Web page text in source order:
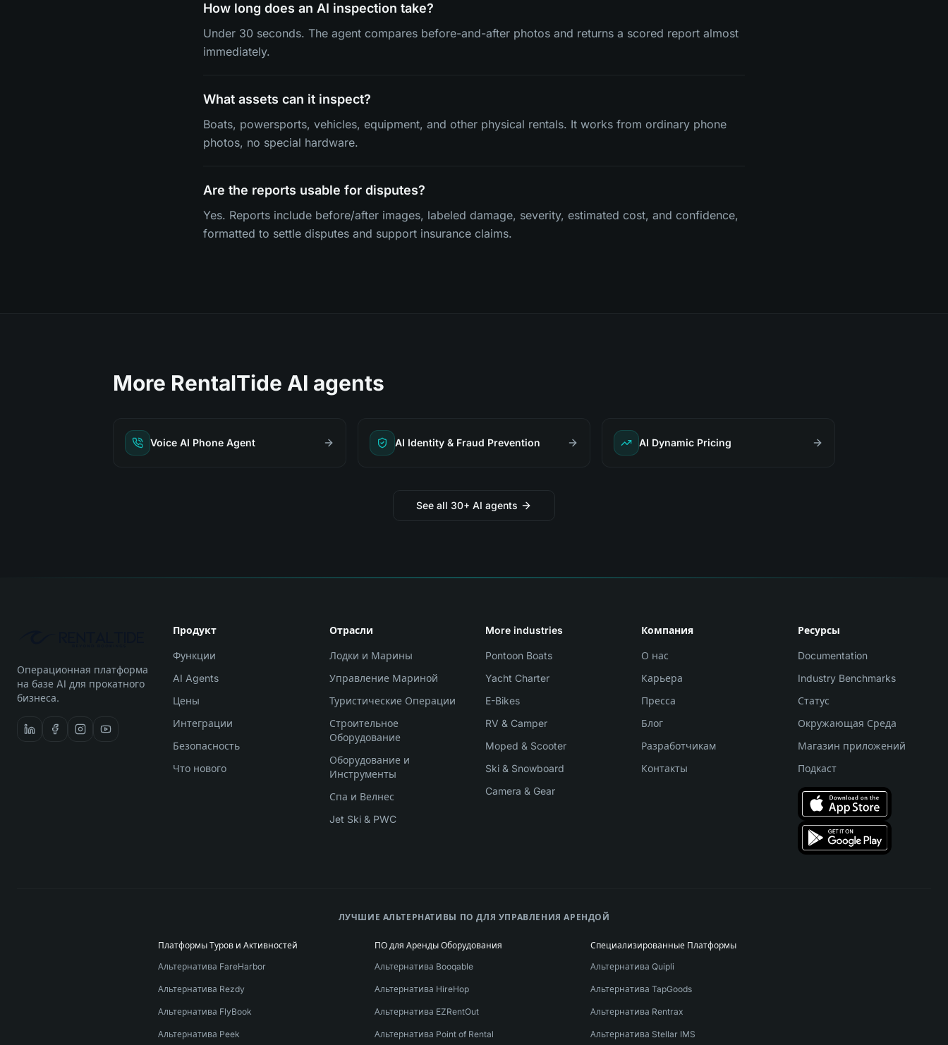
How long does an AI inspection take?
Under 30 seconds. The agent compares before-and-after photos and returns a scored report almost
immediately.
What assets can it inspect?
Boats, powersports, vehicles, equipment, and other physical rentals. It works from ordinary phone
photos, no special hardware.
Are the reports usable for disputes?
Yes. Reports include before/after images, labeled damage, severity, estimated cost, and confidence,
formatted to settle disputes and support insurance claims.
More RentalTide AI agents
Voice AI Phone Agent AI Identity & Fraud Prevention AI Dynamic Pricing
See all 30+ AI agents
Операционная платформа
на базе AI для прокатного
бизнеса.
Продукт
Функции
AI Agents
Цены
Интеграции
Безопасность
Что нового
Отрасли
Лодки и Марины
Управление Мариной
Туристические Операции
Строительное
Оборудование
Оборудование и
Инструменты
Спа и Велнес
Jet Ski & PWC
More industries
Pontoon Boats
Yacht Charter
E-Bikes
RV & Camper
Moped & Scooter
Ski & Snowboard
Camera & Gear
Компания
О нас
Карьера
Пресса
Блог
Разработчикам
Контакты
Ресурсы
Documentation
Industry Benchmarks
Статус
Окружающая Среда
Магазин приложений
Подкаст
ЛУЧШИЕ АЛЬТЕРНАТИВЫ ПО ДЛЯ УПРАВЛЕНИЯ АРЕНДОЙ
Платформы Туров и Активностей
Альтернатива FareHarbor
Альтернатива Rezdy
Альтернатива FlyBook
Альтернатива Peek
ПО для Аренды Оборудования
Альтернатива Booqable
Альтернатива HireHop
Альтернатива EZRentOut
Альтернатива Point of Rental
Специализированные Платформы
Альтернатива Quipli
Альтернатива TapGoods
Альтернатива Rentrax
Альтернатива Stellar IMS